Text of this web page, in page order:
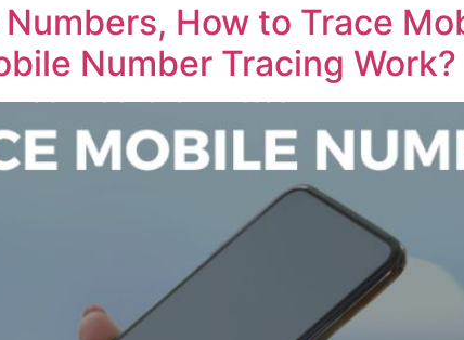
How to Trace
Number Tracing Work?